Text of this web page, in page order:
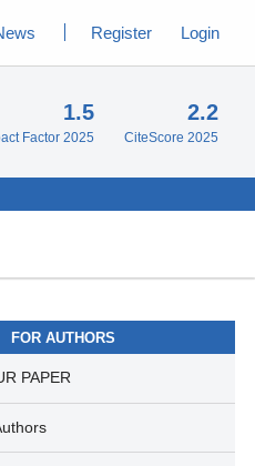
Register Login
1.5
Factor 2025
2.2
CiteScore 2025
FOR AUTHORS
PAPER